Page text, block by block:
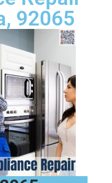
92065